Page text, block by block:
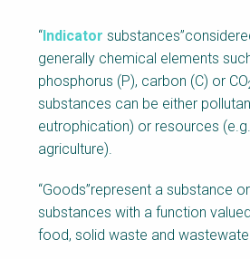
“ Indicator
generally chemical elements
phosphorus (P), carbon (C) or CO
substances can be either
eutrophication) or resources
agriculture).
“Goods”represent a substance
substances with a function
food, solid waste and